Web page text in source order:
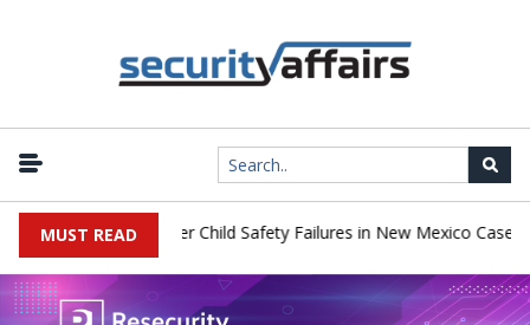
MUST READ
$567 Million Over Child Safety Failures in New Mexico Case |